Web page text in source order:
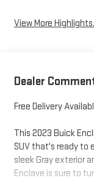
View More
Dealer
Free Delivery
This 2023 Buick
SUV that's ready to
sleek Gray exterior
Enclave is sure to